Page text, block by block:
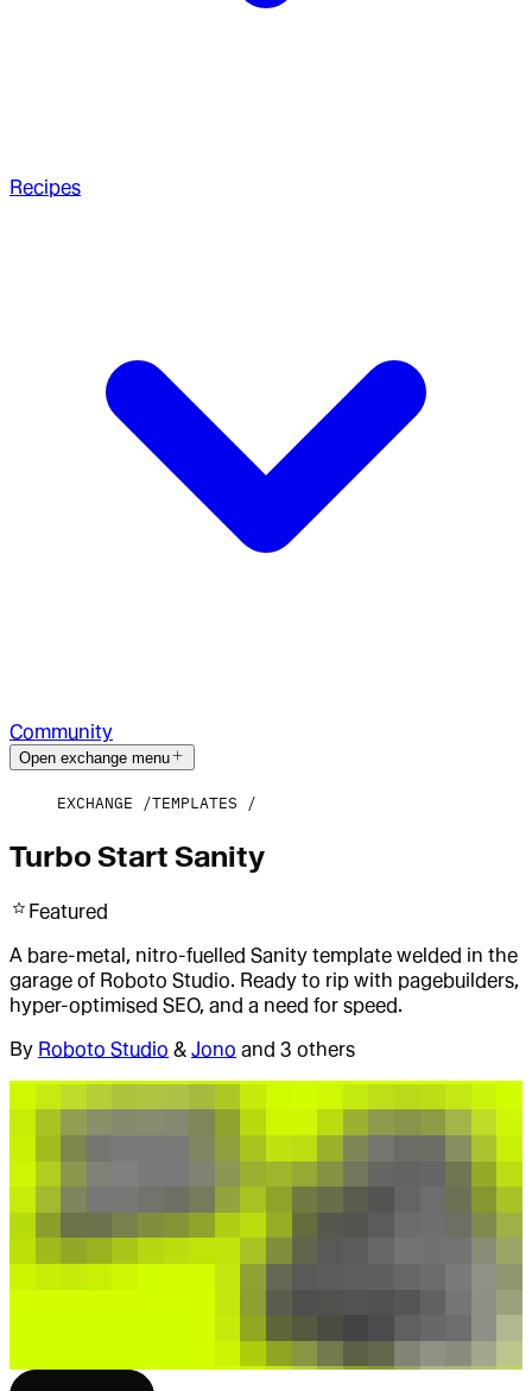
Recipes
Community
Open exchange menu
EXCHANGE TEMPLATES
Turbo Start Sanity
Featured
A bare-metal, nitro-fuelled Sanity template welded in the
garage of Roboto Studio. Ready to rip with pagebuilders,
hyper-optimised SEO, and a need for speed.
By Roboto Studio & Jono and 3 others